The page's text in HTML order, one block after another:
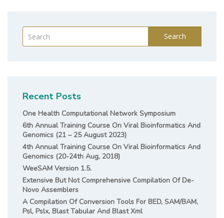
Search
Recent Posts
One Health Computational Network Symposium
6th Annual Training Course On Viral Bioinformatics And
Genomics (21 – 25 August 2023)
4th Annual Training Course On Viral Bioinformatics And
Genomics (20-24th Aug, 2018)
WeeSAM Version 1.5.
Extensive But Not Comprehensive Compilation Of De-
Novo Assemblers
A Compilation Of Conversion Tools For BED, SAM/BAM,
Psl, Pslx, Blast Tabular And Blast Xml